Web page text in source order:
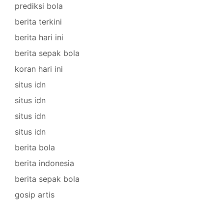
prediksi bola
berita terkini
berita hari ini
berita sepak bola
koran hari ini
situs idn
situs idn
situs idn
situs idn
berita bola
berita indonesia
berita sepak bola
gosip artis